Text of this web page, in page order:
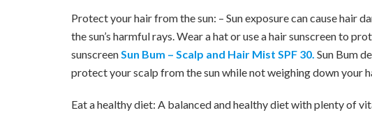
Protect your hair from the sun: – Sun exposure can cause hair
the sun’s harmful rays. Wear a hat or use a hair sunscreen to
sunscreenSun Bum – Scalp and Hair Mist SPF 30. Sun Bum
protect your scalp from the sun while not weighing down your
Eat a healthy diet: A balanced and healthy diet with plenty of